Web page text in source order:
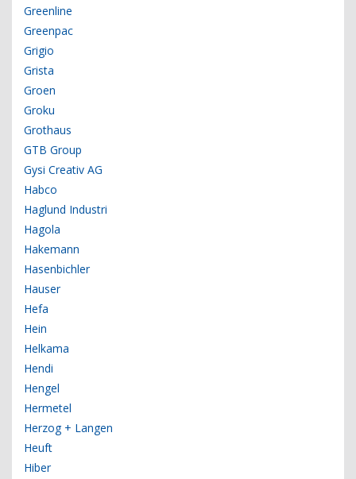
Greenline
Greenpac
Grigio
Grista
Groen
Groku
Grothaus
GTB Group
Gysi Creativ AG
Habco
Haglund Industri
Hagola
Hakemann
Hasenbichler
Hauser
Hefa
Hein
Helkama
Hendi
Hengel
Hermetel
Herzog + Langen
Heuft
Hiber